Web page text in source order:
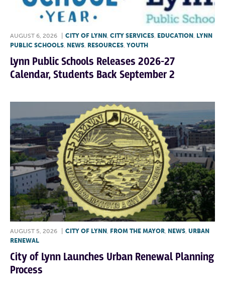
AUGUST 6, 2026 CITY OF LYNN CITY SERVICES EDUCATION LYNN
PUBLIC SCHOOLS NEWS RESOURCES YOUTH
Lynn Public Schools Releases 2026-27
Calendar, Students Back September 2
AUGUST 5, 2026 CITY OF LYNN , FROM THE MAYOR, NEWS, URBAN
RENEWAL
City of Lynn Launches Urban Renewal Planning
Process